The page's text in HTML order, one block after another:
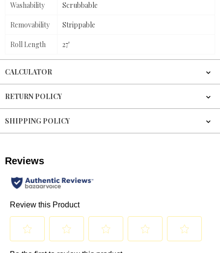
Washability Scrubbable
Removability Strippable
Roll Length 27'
CALCULATOR
RETURN POLICY
SHIPPING POLICY